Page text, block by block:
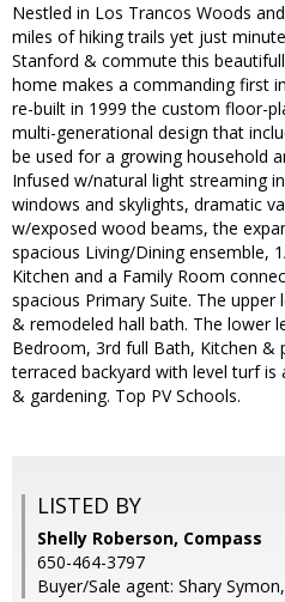
Nestled in Los Trancos Woods
miles of hiking trails yet just
Stanford & commute this
home makes a commanding first
re-built in 1999 the custom floor-
multi-generational design that
be used for a growing household
Infused w/natural light streaming
windows and skylights, dramatic
w/exposed wood beams, the
spacious Living/Dining ensemble,
Kitchen and a Family Room
spacious Primary Suite. The
& remodeled hall bath. The lower
Bedroom, 3rd full Bath, Kitchen &
terraced backyard with level turf
& gardening. Top PV Schools.
LISTED BY
Shelly Roberson, Compass
650-464-3797
Buyer/Sale agent: Shary Symon,